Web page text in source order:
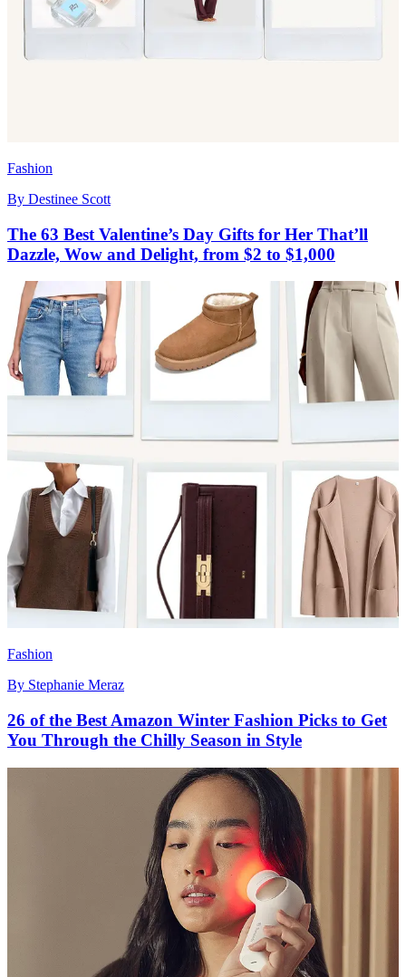
Fashion
By Destinee Scott
The 63 Best Valentine’s Day Gifts for Her That’ll
Dazzle, Wow and Delight, from $2 to $1,000
Fashion
By Stephanie Meraz
26 of the Best Amazon Winter Fashion Picks to Get
You Through the Chilly Season in Style